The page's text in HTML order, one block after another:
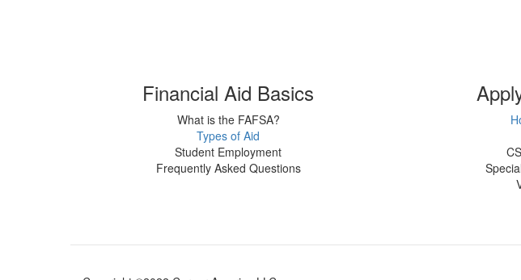
Financial Aid Basics
What is the FAFSA?
Types of Aid
Student Employment
Frequently Asked Questions